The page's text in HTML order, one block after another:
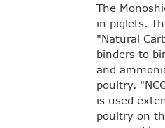
The
in piglets.
"Natural
binders to
and
poultry.
is used
poultry on